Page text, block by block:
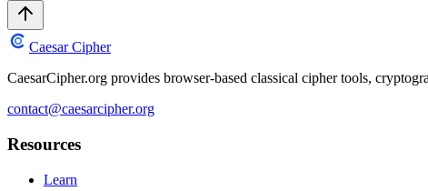
Caesar Cipher
CaesarCipher.org provides browser-based classical cipher tools,
contact@caesarcipher.org
Resources
Learn